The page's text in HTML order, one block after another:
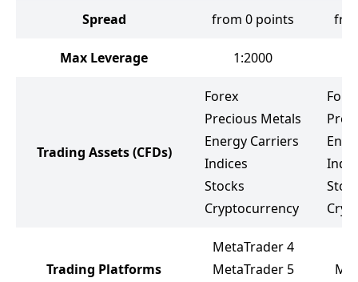
Spread from 0 points
Max Leverage 1:2000
Trading Assets(CFDs)
Forex
Precious Metals
Energy Carriers
Indices
Stocks
Cryptocurrency
Trading Platforms
MetaTrader 4
MetaTrader 5